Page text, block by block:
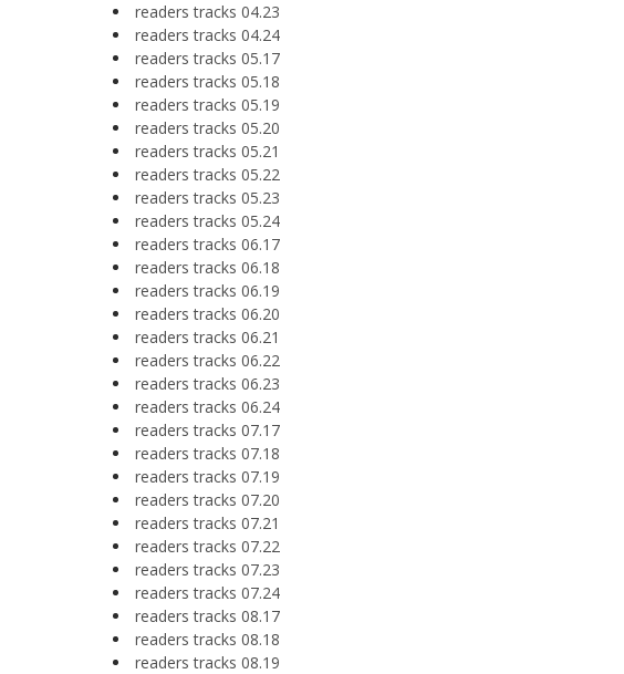
readers tracks 04.23
readers tracks 04.24
readers tracks 05.17
readers tracks 05.18
readers tracks 05.19
readers tracks 05.20
readers tracks 05.21
readers tracks 05.22
readers tracks 05.23
readers tracks 05.24
readers tracks 06.17
readers tracks 06.18
readers tracks 06.19
readers tracks 06.20
readers tracks 06.21
readers tracks 06.22
readers tracks 06.23
readers tracks 06.24
readers tracks 07.17
readers tracks 07.18
readers tracks 07.19
readers tracks 07.20
readers tracks 07.21
readers tracks 07.22
readers tracks 07.23
readers tracks 07.24
readers tracks 08.17
readers tracks 08.18
readers tracks 08.19